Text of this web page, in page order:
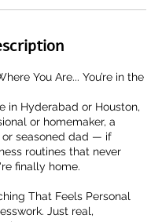
You Are... You’re in the
in Hyderabad or Houston,
or homemaker, a
seasoned dad — if
routines that never
finally home.
That Feels Personal
Just real,